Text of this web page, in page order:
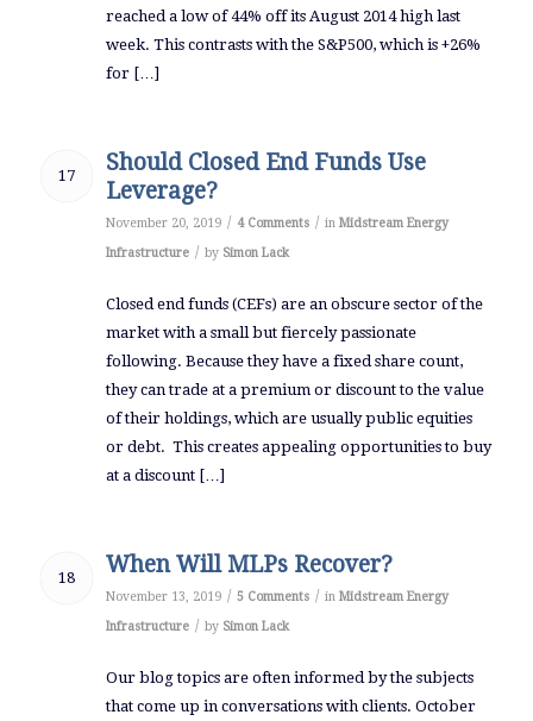
reached a low of 44% off its August 2014 high last
week. This contrasts with the S&P500, which is +26%
for […]
17
Should Closed End Funds Use
Leverage?
November 20, 2019 / 4 Comments / in Midstream Energy
Infrastructure / by Simon Lack
Closed end funds (CEFs) are an obscure sector of the
market with a small but fiercely passionate
following. Because they have a fixed share count,
they can trade at a premium or discount to the value
of their holdings, which are usually public equities
or debt. This creates appealing opportunities to buy
at a discount […]
18 When Will MLPs Recover?
November 13, 2019 / 5 Comments / in Midstream Energy
Infrastructure / by Simon Lack
Our blog topics are often informed by the subjects
that come up in conversations with clients. October